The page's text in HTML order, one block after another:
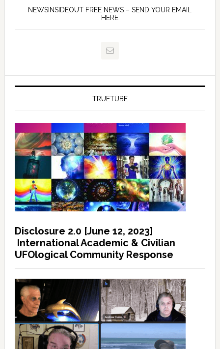
NEWSINSIDEOUT FREE NEWS – SEND YOUR EMAIL
HERE
TRUETUBE
Disclosure 2.0 [June 12, 2023]
International Academic & Civilian
UFOlogical Community Response